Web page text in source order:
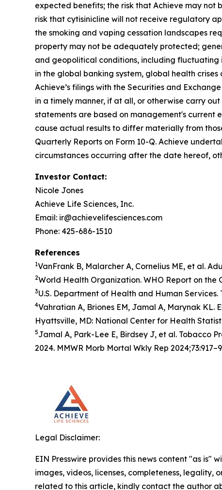
expected benefits; the risk that Achieve may
risk that cytisinicline will not receive regulatory
the smoking and vaping cessation landscapes
property may not be adequately protected;
and geopolitical conditions, including
in the global banking system, global health
Achieve’s filings with the Securities and
in a timely manner, if at all, or otherwise carry
statements are based on management's current
cause actual results to differ materially from
Quarterly Reports on Form 10-Q. Achieve
circumstances occurring after the date hereof,
Investor Contact:
Nicole Jones
Achieve Life Sciences, Inc.
Email: ir@achievelifesciences.com
Phone: 425-686-1510
References
1VanFrank B, Malarcher A, Cornelius ME, et al.
2World Health Organization. WHO Report on the
3U.S. Department of Health and Human
4Vahratian A, Briones EM, Jamal A, Marynak KL.
Hyattsville, MD: National Center for Health
5Jamal A, Park-Lee E, Birdsey J, et al. Tobacco
2024. MMWR Morb Mortal Wkly Rep
Legal Disclaimer:
EIN Presswire provides this news content "as
images, videos, licenses, completeness,
related to this article, kindly contact the author